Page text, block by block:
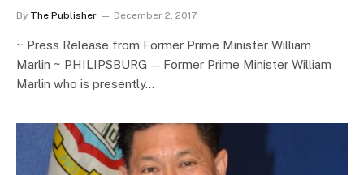
By The Publisher December 2, 2017
~ Press Release from Former Prime Minister William
Marlin ~ PHILIPSBURG — Former Prime Minister William
Marlin who is presently…